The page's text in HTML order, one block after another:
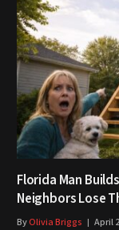
Florida Man
Neighbors Lose
ByOlivia Briggs April